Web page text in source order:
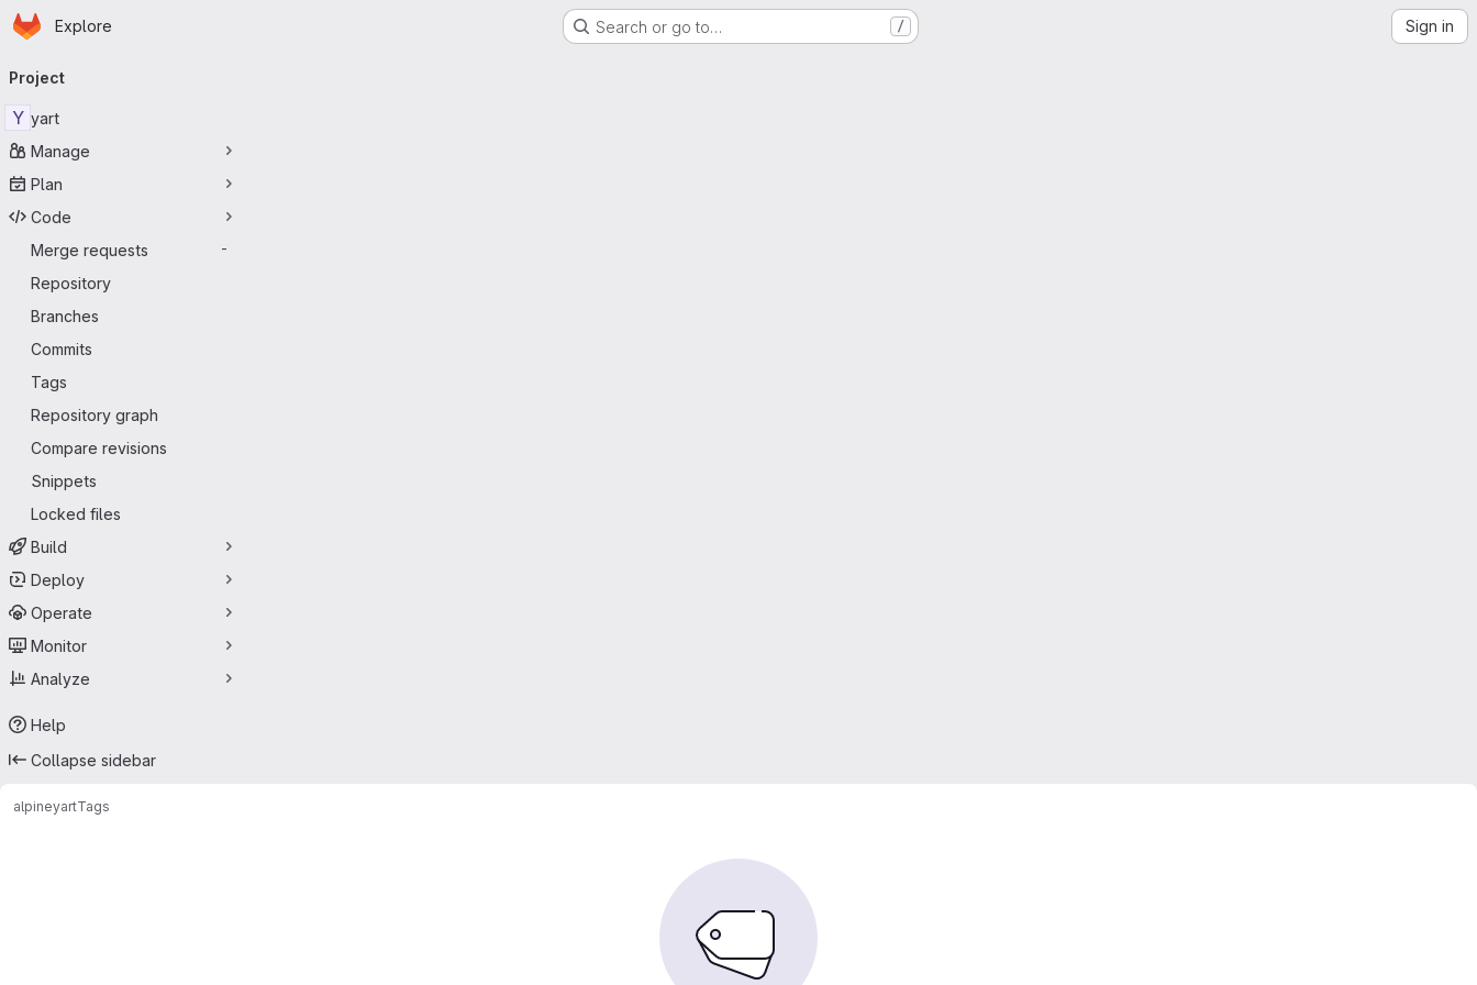
Skip to main content
Homepage
Explore Search or go to… / Sign in
navigation
Project
Y yart
Manage
Plan
Code
Merge requests
-
Repository
Branches
Commits
Tags
Repository graph
Compare revisions
Snippets
Locked files
Build
Deploy
Operate
Monitor
Analyze
Help
Collapse sidebar
alpineyartTags